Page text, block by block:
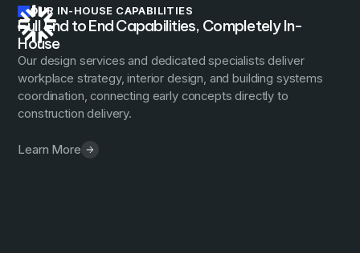
OUR IN-HOUSE CAPABILITIES
Full End to End Capabilities, Completely In-
House
Our design services and dedicated specialists deliver
workplace strategy, interior design, and building systems
coordination, connecting early concepts directly to
construction delivery.
Learn More